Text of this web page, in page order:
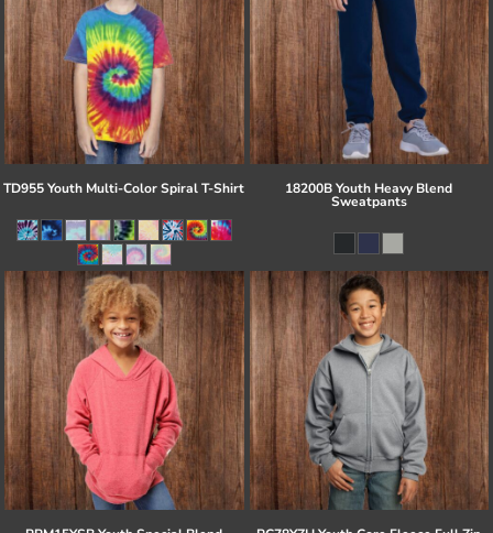
TD955 Youth Multi-Color Spiral T-Shirt 18200B Youth Heavy Blend
Sweatpants